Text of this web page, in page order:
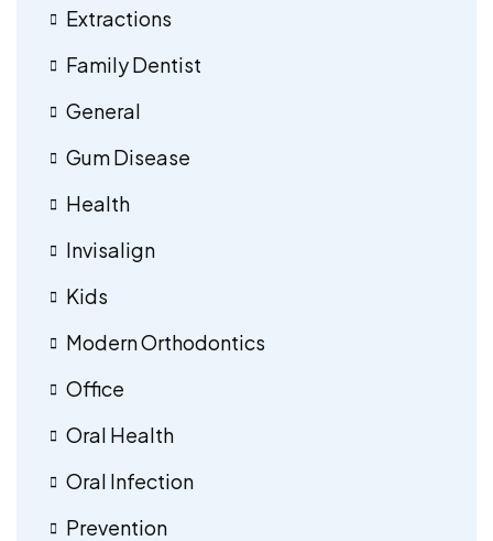
Extractions
Family Dentist
General
Gum Disease
Health
Invisalign
Kids
Modern Orthodontics
Office
Oral Health
Oral Infection
Prevention